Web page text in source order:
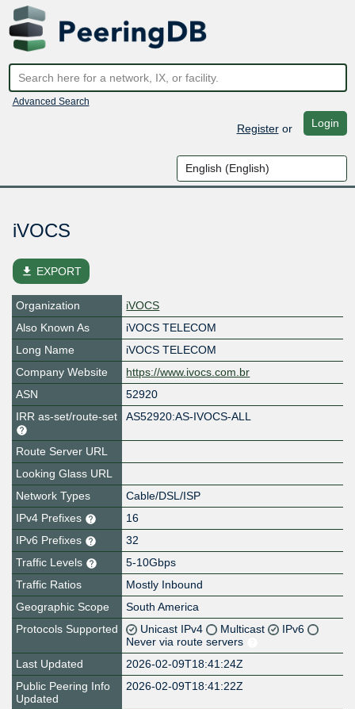
Advanced Search
Registeror Login
iVOCS
file_download EXPORT
Organization
iVOCS
Also Known As
iVOCS TELECOM
Long Name
iVOCS TELECOM
Company Website
https://www.ivocs.com.br
ASN
52920
IRR as-set/route-set
AS52920:AS-IVOCS-ALL
Route Server URL
Looking Glass URL
Network Types
Cable/DSL/ISP
IPv4 Prefixes
16
IPv6 Prefixes
32
Traffic Levels
5-10Gbps
Traffic Ratios
Mostly Inbound
Geographic Scope
South America
Protocols Supported
Unicast IPv4 Multicast
IPv6
Never via route servers
Last Updated
2026-02-09T18:41:24Z
Public Peering Info
Updated
2026-02-09T18:41:22Z